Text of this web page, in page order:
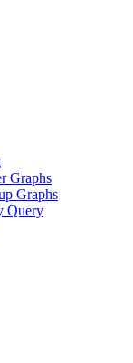
Graphs
Graphs
Query